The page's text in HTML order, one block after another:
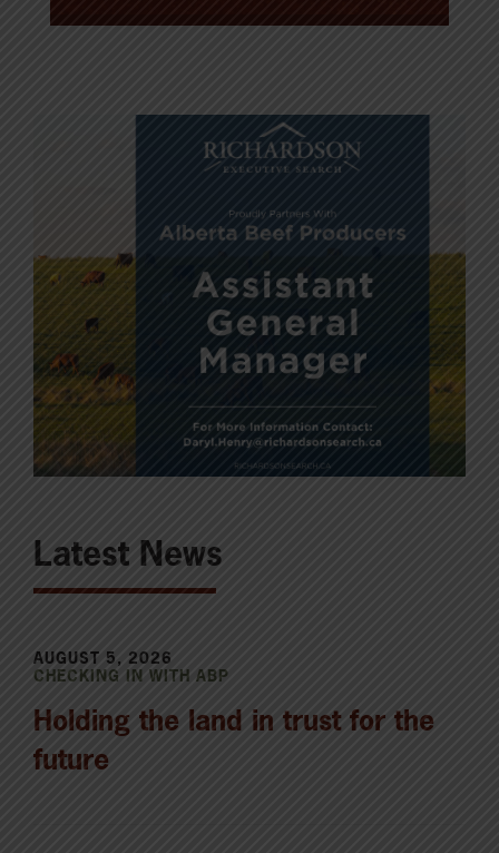
Latest News
AUGUST 5, 2026
CHECKING IN WITH ABP
Holding the land in trust for the
future